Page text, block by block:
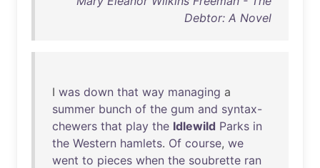
Debtor: A Novel
I was down that way managing a
summer bunch of the gum and syntax-
chewers that play the Idlewild Parks in
the Western hamlets. Of course, we
went to pieces when the soubrette ran